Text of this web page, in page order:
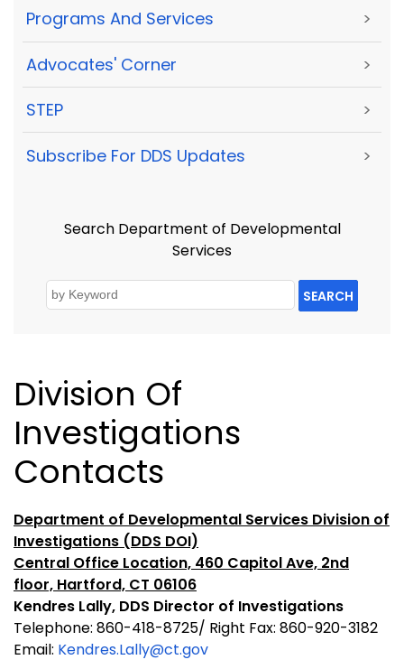
Programs And Services >
Advocates' Corner >
STEP >
Subscribe For DDS Updates >
Search Department of Developmental
Services
SEARCH
Division Of
Investigations
Contacts
Department of Developmental Services Division of
Investigations (DDS DOI)
Central Office Location, 460 Capitol Ave, 2nd
floor, Hartford, CT 06106
Kendres Lally, DDS Director of Investigations
Telephone: 860-418-8725/ Right Fax: 860-920-3182
Email: Kendres.Lally@ct.gov